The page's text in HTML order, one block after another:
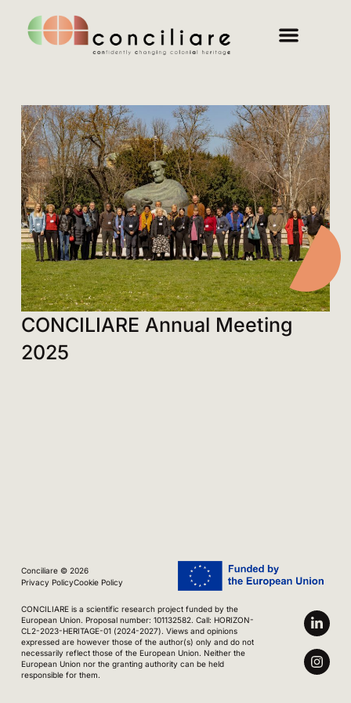
CONCILIARE Annual Meeting
2025
Conciliare © 2026
Privacy PolicyCookie Policy
CONCILIARE is a scientific research project funded by the
European Union. Proposal number: 101132582. Call: HORIZON-
CL2-2023-HERITAGE-01 (2024-2027). Views and opinions
expressed are however those of the author(s) only and do not
necessarily reflect those of the European Union. Neither the
European Union nor the granting authority can be held
responsible for them.